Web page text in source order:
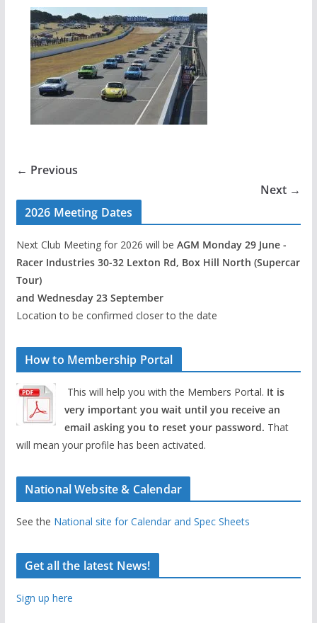
← Previous
Next →
2026 Meeting Dates
Next Club Meeting for 2026 will be AGM Monday 29 June -
Racer Industries 30-32 Lexton Rd, Box Hill North (Supercar
Tour)
and Wednesday 23 September
Location to be confirmed closer to the date
How to Membership Portal
This will help you with the Members Portal. It is
very important you wait until you receive an
email asking you to reset your password. That
will mean your profile has been activated.
National Website & Calendar
See the National site for Calendar and Spec Sheets
Get all the latest News!
Sign up here